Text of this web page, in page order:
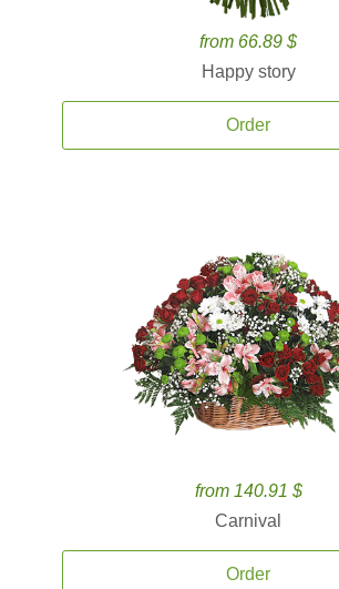
from 66.89 $
Happy story
Order
from 140.91 $
Carnival
Order